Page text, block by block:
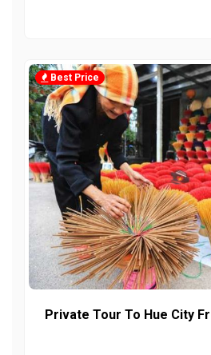
Best Price
Private Tour To Hue City